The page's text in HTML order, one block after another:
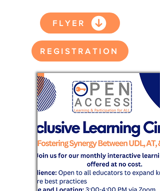
FLYER
REGISTRATION